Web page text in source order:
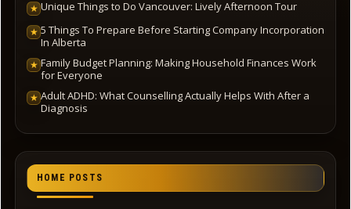
★ Unique Things to Do Vancouver: Lively Afternoon Tour
★ 5 Things To Prepare Before Starting Company Incorporation
In Alberta
★ Family Budget Planning: Making Household Finances Work
for Everyone
★ Adult ADHD: What Counselling Actually Helps With After a
Diagnosis
HOME POSTS